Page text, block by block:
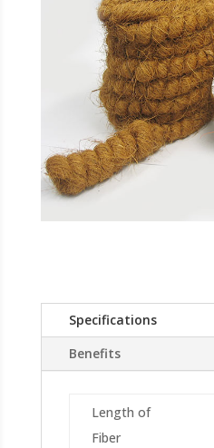
Specifications
Benefits
Length of
Fiber